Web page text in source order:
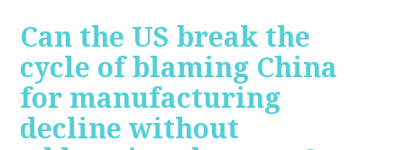
Can the US break the
cycle of blaming China
for manufacturing
decline without